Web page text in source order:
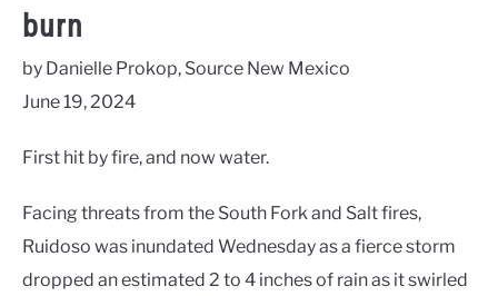
burn
by Danielle Prokop, Source New Mexico
June 19, 2024
First hit by fire, and now water.
Facing threats from the South Fork and Salt fires,
Ruidoso was inundated Wednesday as a fierce storm
dropped an estimated 2 to 4 inches of rain as it swirled